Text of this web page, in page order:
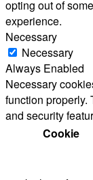
opting out of
experience.
Necessary
Necessary
Always Enabled
Necessary
function
and security
Cookie